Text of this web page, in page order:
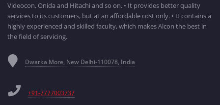
Videocon, Onida and Hitachi and so on. • It provides better quality
services to its customers, but at an affordable cost only. • It contains a
highly experienced and skilled faculty, which makes Alcon the best in
the field of servicing.
Dwarka More, New Delhi-110078, India
+91-7777003737